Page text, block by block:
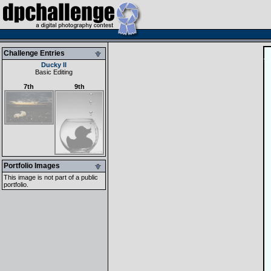
Challenge Entries
Ducky II
Basic Editing
7th
9th
Portfolio Images
This image is not part of a public
portfolio.